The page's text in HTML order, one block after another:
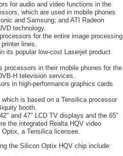
for audio and video functions in the
which are used in mobile phones
and Samsung; and ATI Radeon
technology.
for the entire image processing
lines.
its popular low-cost Laserjet product
processors in their mobile phones for the
H television services.
in high-performance graphics cards
is based on a Tensilica processor
booth.
and 47" LCD TV displays and the 65”
the integrated Realta HQV video
a Tensilica licensee.
the Silicon Optix HQV chip include: